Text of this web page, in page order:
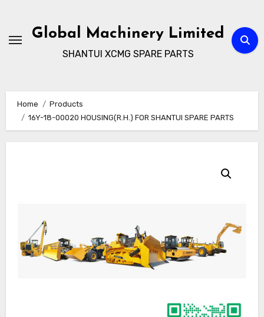
contentGlobal Machinery Limited
SHANTUI XCMG SPARE PARTS
Home
Products
16Y-18-00020 HOUSING(R.H.) FOR SHANTUI SPARE PARTS